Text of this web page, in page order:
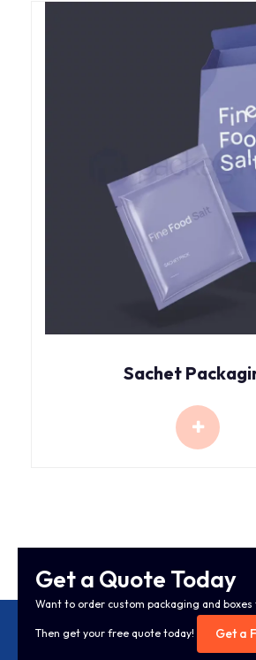
Sachet
Get a Quote Today
Want to order custom packaging and
Then get your free quote today! Get a